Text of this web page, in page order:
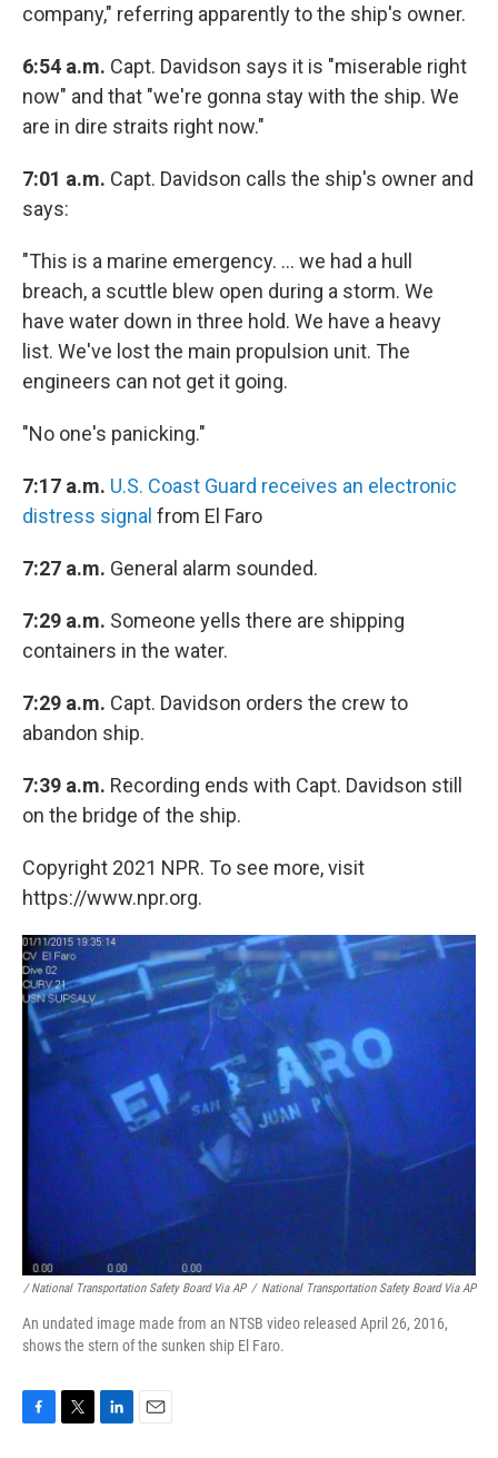
company," referring apparently to the ship's owner.
6:54 a.m. Capt. Davidson says it is "miserable right
now" and that "we're gonna stay with the ship. We
are in dire straits right now."
7:01 a.m. Capt. Davidson calls the ship's owner and
says:
"This is a marine emergency. ... we had a hull
breach, a scuttle blew open during a storm. We
have water down in three hold. We have a heavy
list. We've lost the main propulsion unit. The
engineers can not get it going.
"No one's panicking."
7:17 a.m. U.S. Coast Guard receives an electronic
distress signal from El Faro
7:27 a.m. General alarm sounded.
7:29 a.m. Someone yells there are shipping
containers in the water.
7:29 a.m. Capt. Davidson orders the crew to
abandon ship.
7:39 a.m. Recording ends with Capt. Davidson still
on the bridge of the ship.
Copyright 2021 NPR. To see more, visit
https://www.npr.org.
/ National Transportation Safety Board Via AP / National Transportation Safety Board Via AP
An undated image made from an NTSB video released April 26, 2016,
shows the stern of the sunken ship El Faro.